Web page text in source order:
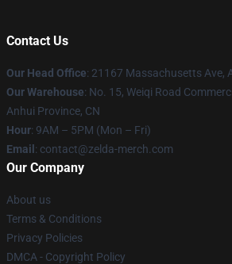
Contact Us
Our Head Office: 21167 Massachusetts Ave,
Our Warehouse: No. 15, Weiqi Road
Anhui Province, CN
Hour: 9AM – 5PM (Mon – Fri)
Email : contact@zelda-merch.com
Our Company
About us
Terms & Conditions
Privacy Policies
DMCA - Copyright Policy